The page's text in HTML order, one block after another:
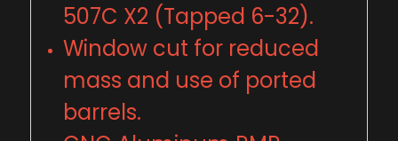
507C X2 (Tapped 6-32).
Window cut for reduced
mass and use of ported
barrels.